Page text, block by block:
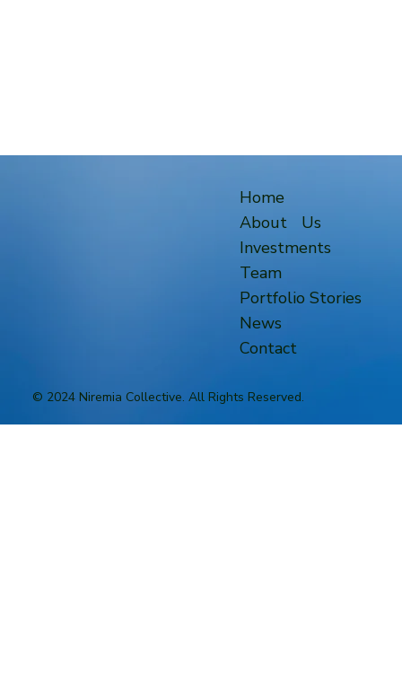
Home
About Us
Investments
Team
Portfolio Stories
News
Contact
© 2024 Niremia Collective. All Rights Reserved.